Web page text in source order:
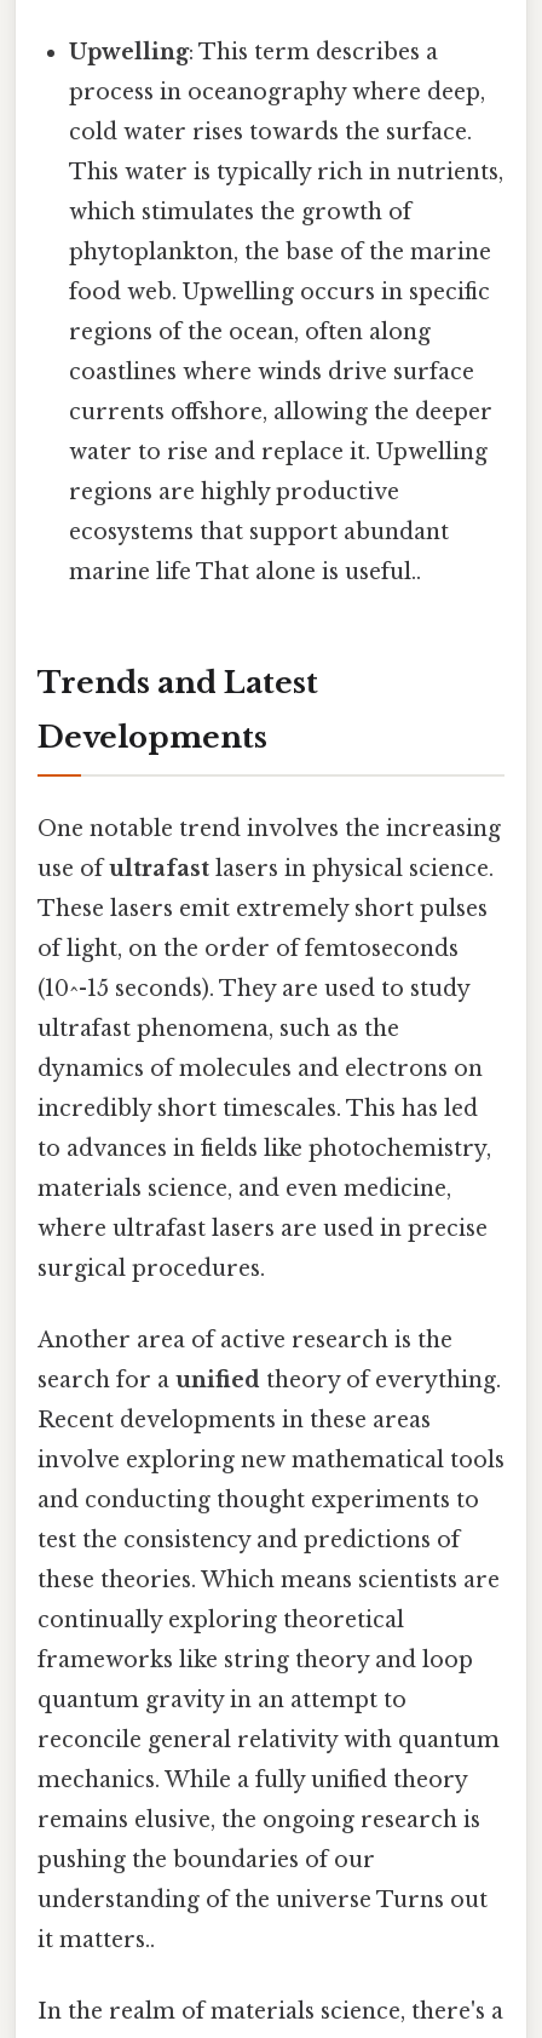
Upwelling: This term describes a
process in oceanography where deep,
cold water rises towards the surface.
This water is typically rich in nutrients,
which stimulates the growth of
phytoplankton, the base of the marine
food web. Upwelling occurs in specific
regions of the ocean, often along
coastlines where winds drive surface
currents offshore, allowing the deeper
water to rise and replace it. Upwelling
regions are highly productive
ecosystems that support abundant
marine life That alone is useful..
Trends and Latest
Developments
One notable trend involves the increasing
use ofultrafast lasers in physical science.
These lasers emit extremely short pulses
of light, on the order of femtoseconds
(10^-15 seconds). They are used to study
ultrafast phenomena, such as the
dynamics of molecules and electrons on
incredibly short timescales. This has led
to advances in fields like photochemistry,
materials science, and even medicine,
where ultrafast lasers are used in precise
surgical procedures.
Another area of active research is the
search for a unified theory of everything.
Recent developments in these areas
involve exploring new mathematical tools
and conducting thought experiments to
test the consistency and predictions of
these theories. Which means scientists are
continually exploring theoretical
frameworks like string theory and loop
quantum gravity in an attempt to
reconcile general relativity with quantum
mechanics. While a fully unified theory
remains elusive, the ongoing research is
pushing the boundaries of our
understanding of the universe Turns out
it matters..
In the realm of materials science, there's a